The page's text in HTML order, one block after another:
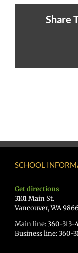
Share
SCHOOL
Get directions
3101 Main St.
Vancouver, WA
Main line: 360-313-
Business line: 360-